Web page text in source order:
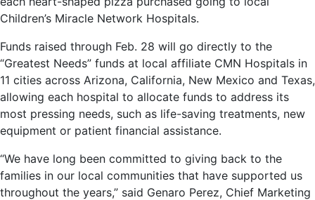
Children’s Miracle Network Hospitals.
Funds raised through Feb. 28 will go directly to the
“Greatest Needs” funds at local affiliate CMN Hospitals in
11 cities across Arizona, California, New Mexico and Texas,
allowing each hospital to allocate funds to address its
most pressing needs, such as life-saving treatments, new
equipment or patient financial assistance.
“We have long been committed to giving back to the
families in our local communities that have supported us
throughout the years,” said Genaro Perez, Chief Marketing